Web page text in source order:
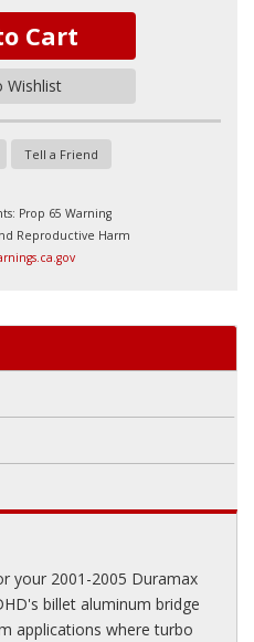
Cart
Wishlist
Tell a Friend
Prop 65 Warning
Reproductive Harm
your 2001-2005 Duramax
billet aluminum bridge
applications where turbo